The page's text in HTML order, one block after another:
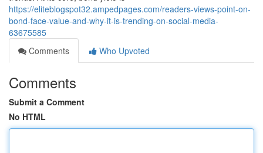
https://eliteblogspot32.ampedpages.com/readers-views-point-on-
bond-face-value-and-why-it-is-trending-on-social-media-
63675585
Comments
Who Upvoted
Comments
Submit a Comment
No HTML